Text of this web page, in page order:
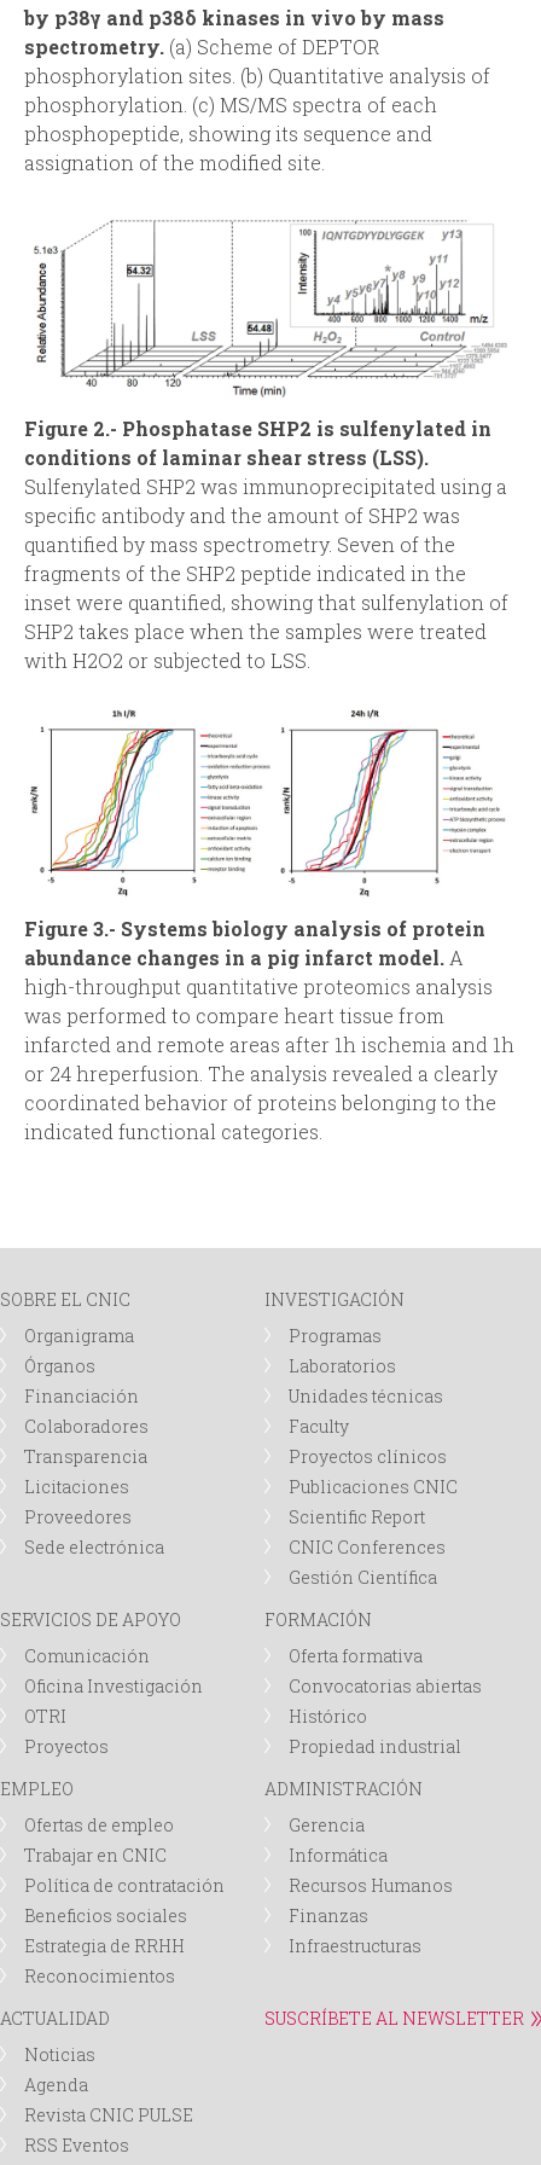
d
a
by p38γ and p38δ kinases in vivo by mass
spectrometry. (a) Scheme of DEPTOR
phosphorylation sites. (b) Quantitative analysis of
phosphorylation. (c) MS/MS spectra of each
phosphopeptide, showing its sequence and
assignation of the modified site.
Figure 2.- Phosphatase SHP2 is sulfenylated in
conditions of laminar shear stress (LSS).
Sulfenylated SHP2 was immunoprecipitated using a
specific antibody and the amount of SHP2 was
quantified by mass spectrometry. Seven of the
fragments of the SHP2 peptide indicated in the
inset were quantified, showing that sulfenylation of
SHP2 takes place when the samples were treated
with H2O2 or subjected to LSS.
Figure 3.- Systems biology analysis of protein
abundance changes in a pig infarct model. A
high-throughput quantitative proteomics analysis
was performed to compare heart tissue from
infarcted and remote areas after 1h ischemia and 1h
or 24 hreperfusion. The analysis revealed a clearly
coordinated behavior of proteins belonging to the
indicated functional categories.
SOBRE EL CNIC
Organigrama
Órganos
Financiación
Colaboradores
Transparencia
Licitaciones
Proveedores
Sede electrónica
INVESTIGACIÓN
Programas
Laboratorios
Unidades técnicas
Faculty
Proyectos clínicos
Publicaciones CNIC
Scientific Report
CNIC Conferences
Gestión Científica
SERVICIOS DE APOYO
Comunicación
Oficina Investigación
OTRI
Proyectos
FORMACIÓN
Oferta formativa
Convocatorias abiertas
Histórico
Propiedad industrial
EMPLEO
Ofertas de empleo
Trabajar en CNIC
Política de contratación
Beneficios sociales
Estrategia de RRHH
Reconocimientos
ADMINISTRACIÓN
Gerencia
Informática
Recursos Humanos
Finanzas
Infraestructuras
ACTUALIDAD
Noticias
Agenda
Revista CNIC PULSE
RSS Eventos
SUSCRÍBETE AL NEWSLETTER